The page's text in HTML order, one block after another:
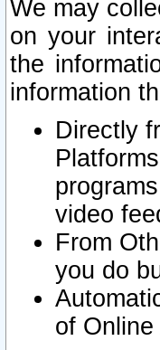
We may
on your
the
information
Directly
video
From
you do
of